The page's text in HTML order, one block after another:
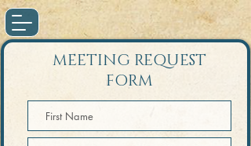
MEETING REQUEST
FORM